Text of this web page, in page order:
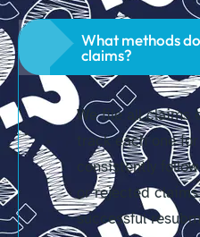
What methods
claims?
We file all claims
track each one
consistently
or rejected
successful